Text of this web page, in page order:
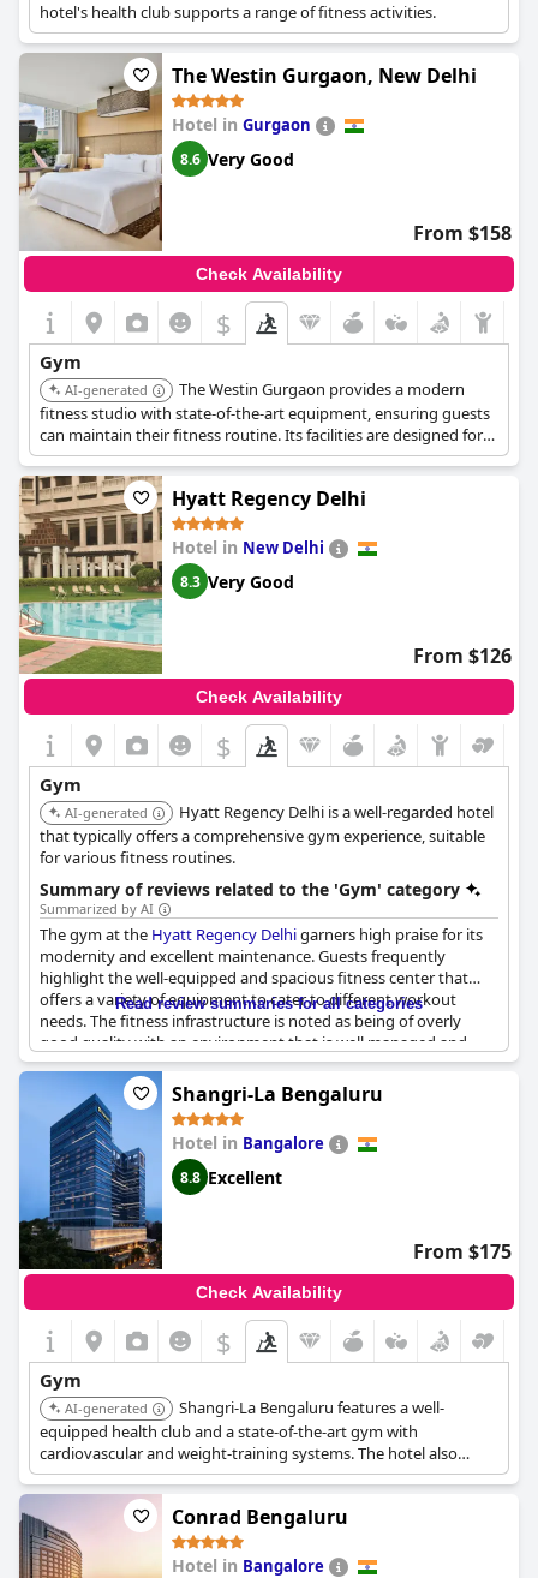
hotel's health club supports a range of fitness activities.
The Westin Gurgaon, New Delhi
Hotel in Gurgaon
8.6 Very Good
From $158
Check Availability
$
Gym
AI-generated
The Westin Gurgaon provides a modern
fitness studio with state-of-the-art equipment, ensuring guests
can maintain their fitness routine. Its facilities are designed for
both cardio and strength training.
Hyatt Regency Delhi
Hotel in New Delhi
8.3 Very Good
From $126
Check Availability
$
Gym
AI-generated
Hyatt Regency Delhi is a well-regarded hotel
that typically offers a comprehensive gym experience, suitable
for various fitness routines.
Summary of reviews related to the 'Gym' category
Summarized by AI
The gym at the Hyatt Regency Delhigarners high praise for its
modernity and excellent maintenance. Guests frequently
highlight the well-equipped and spacious fitness center that
offers a variety of equipment to cater to different workout
needs. The fitness infrastructure is noted as being of overly
good quality with an environment that is well managed and
clean. Many guests find the gym area great with the additional
perks of polite front desk staff and amazing shower facilities
contributing to an overall positive experience. However, there
are mentions of needing to wait for machines during busy
times, as the gym is used by both hotel guests and external
members. Overall, the gym atHyatt Regency Delhi
as a top-notch facility that enhances the hotel's appeal.
Read review summaries for all categories
Shangri-La Bengaluru
Hotel in Bangalore
8.8 Excellent
From $175
Check Availability
$
Gym
AI-generated
Shangri-La Bengaluru features a well-
equipped health club and a state-of-the-art gym with
cardiovascular and weight-training systems. The hotel also
offers a spa for relaxation.
Conrad Bengaluru
Hotel in Bangalore